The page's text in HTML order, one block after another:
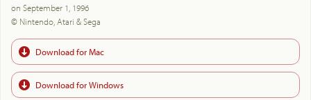
on September 1, 1996
© Nintendo, Atari & Sega
Download for Mac
Download for Windows